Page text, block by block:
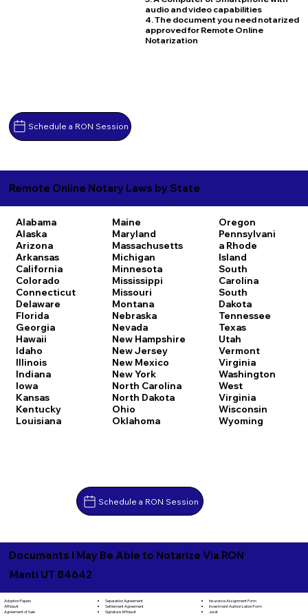
Schedule a RON Session
audio and video capabilities
4. The document you need notarized
approved for Remote Online
Notarization
Remote Online Notary Laws by State
Alabama
Alaska
Arizona
Arkansas
California
Colorado
Connecticut
Delaware
Florida
Georgia
Hawaii
Idaho
Illinois
Indiana
Iowa
Kansas
Kentucky
Louisiana
Maine
Maryland
Massachusetts
Michigan
Minnesota
Mississippi
Missouri
Montana
Nebraska
Nevada
New Hampshire
New Jersey
New Mexico
New York
North Carolina
North Dakota
Ohio
Oklahoma
Oregon
Pennsylvani
a Rhode
Island
South
Carolina
South
Dakota
Tennessee
Texas
Utah
Vermont
Virginia
Washington
West
Virginia
Wisconsin
Wyoming
Schedule a RON Session
Documents I May Be Able to Notarize Via RON
Manti UT 84642
Adoption Papers
Affidavit
Agreement of Sale
Separation Agreement
Settlement Agreement
Signature Affidavit
Insurance Assignment Form
Investment Authorization Form
Jurat